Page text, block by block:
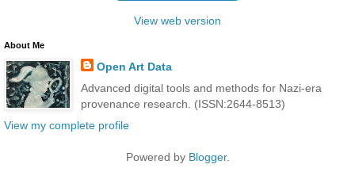
View web version
About Me
Open Art Data
Advanced digital tools and methods for Nazi-era
provenance research. (ISSN:2644-8513)
View my complete profile
Powered by Blogger.